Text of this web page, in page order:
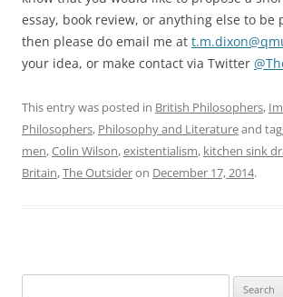
essay, book review, or anything else to be
then please do email me at
your idea, or make contact via Twitter
This entry was posted in British Philosophers,
Philosophers, Philosophy and Literatureand
men,Colin Wilson,existentialism, kitchen sink
Britain,The Outsideron December 17, 2014.